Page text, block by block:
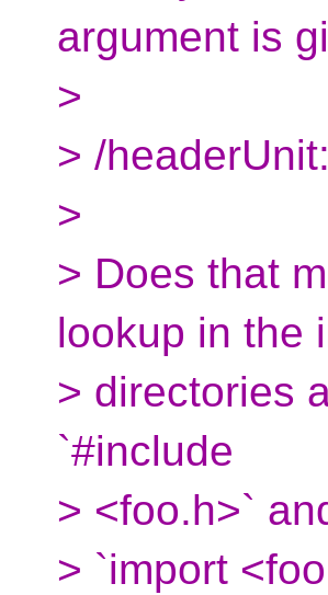
argument is
>
> /
>
> Does that
lookup in the
> directories
`#include
> <foo.h>`
> `import